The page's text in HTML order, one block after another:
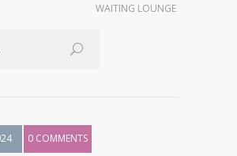
WAITING LOUNGE
0 COMMENTS